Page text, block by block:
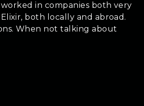
in companies both very
both locally and abroad.
When not talking about